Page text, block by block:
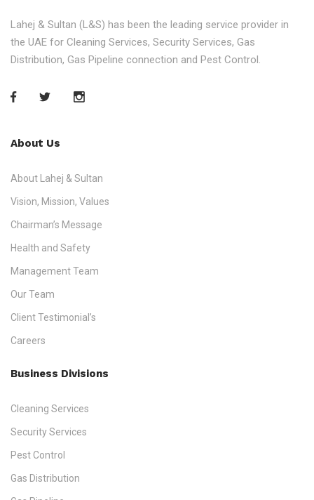
Lahej & Sultan (L&S) has been the leading service provider in
the UAE for Cleaning Services, Security Services, Gas
Distribution, Gas Pipeline connection and Pest Control.
About Us
About Lahej & Sultan
Vision, Mission, Values
Chairman’s Message
Health and Safety
Management Team
Our Team
Client Testimonial’s
Careers
Business Divisions
Cleaning Services
Security Services
Pest Control
Gas Distribution